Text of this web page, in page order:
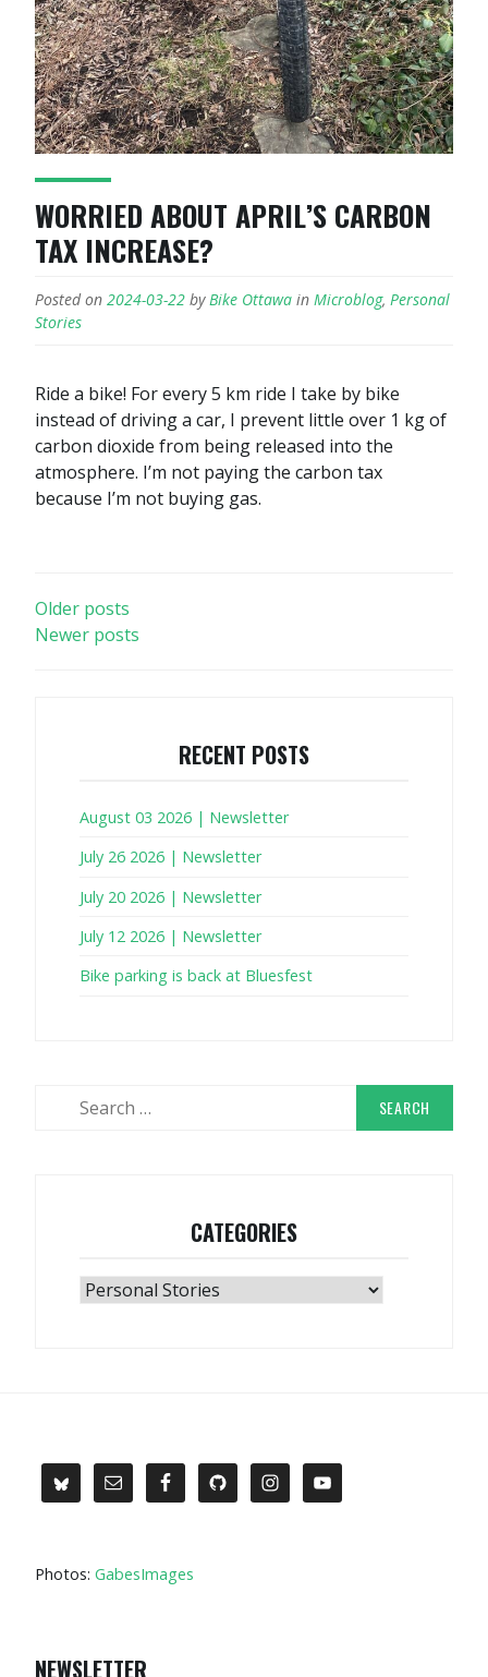
WORRIED ABOUT APRIL’S CARBON
TAX INCREASE?
Posted on 2024-03-22 by Bike Ottawa in Microblog, Personal
Stories
Ride a bike! For every 5 km ride I take by bike
instead of driving a car, I prevent little over 1 kg of
carbon dioxide from being released into the
atmosphere. I’m not paying the carbon tax
because I’m not buying gas.
POSTS
NAVIGATION
Older posts
Newer posts
RECENT POSTS
August 03 2026 | Newsletter
July 26 2026 | Newsletter
July 20 2026 | Newsletter
July 12 2026 | Newsletter
Bike parking is back at Bluesfest
CATEGORIES
Categories
Photos: GabesImages
NEWSLETTER